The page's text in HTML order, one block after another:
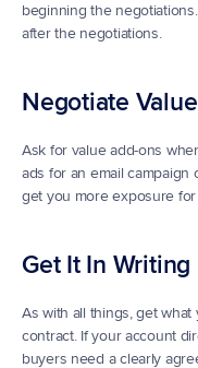
beginning the
after the negotiations.
Negotiate
Ask for value add-ons
ads for an email campaign
get you more exposure
Get It In Writing
As with all things, get
contract. If your account
buyers need a clearly